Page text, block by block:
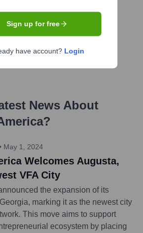
News About
?
May 1, 2024
Welcomes Augusta,
VFA City
the expansion of its
marking it as the newest city
This move aims to support
ecosystem by placing
Sign up for free
have account? Login